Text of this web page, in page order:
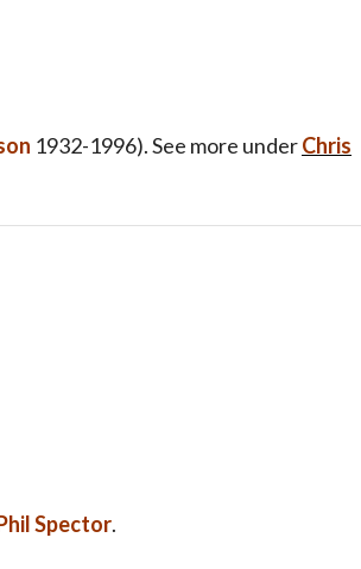
1932-1996). See more underChris
Spector.